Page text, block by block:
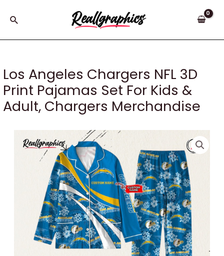
Search
Los Angeles Chargers NFL 3D
Print Pajamas Set For Kids &
Adult, Chargers Merchandise